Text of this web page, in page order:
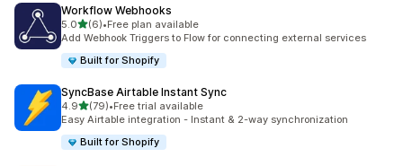
Workflow Webhooks
5.0out of 5 stars
(6)
6 total reviews
•Free plan available
Add Webhook Triggers to Flow for connecting external services
Built for Shopify
SyncBase Airtable Instant Sync
4.9out of 5 stars
(79)
79 total reviews
•Free trial available
Easy Airtable integration - Instant & 2-way synchronization
Built for Shopify